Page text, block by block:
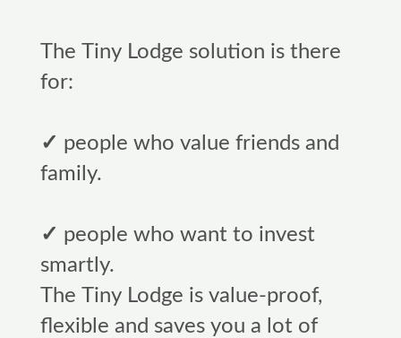
The Tiny Lodge solution is there
for:
✓ people who value friends and
family.
✓ people who want to invest
smartly.
The Tiny Lodge is value-proof,
flexible and saves you a lot of